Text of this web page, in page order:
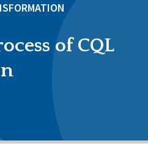
of CQL